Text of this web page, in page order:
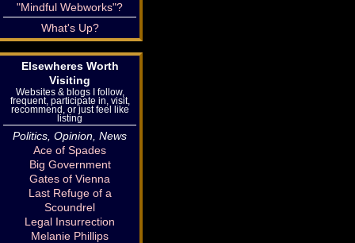
"Mindful Webworks"?
What's Up?
Elsewheres Worth
Visiting
Websites & blogs I follow,
frequent, participate in, visit,
recommend, or just feel like
listing
Politics, Opinion, News
Ace of Spades
Big Government
Gates of Vienna
Last Refuge of a
Scoundrel
Legal Insurrection
Melanie Phillips